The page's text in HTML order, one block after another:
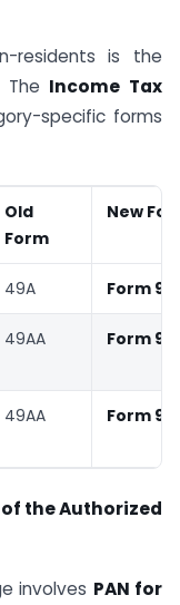
residents is the
Income Tax
specific forms
Old
Form
New
49A Form
49AA Form 95
49AA Form 96
of the Authorized
involves PAN for